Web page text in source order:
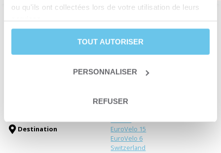
ou qu'ils ont collectées lors de votre utilisation de leurs
services.
TOUT AUTORISER
PERSONNALISER
REFUSER
Leisure
Departure date
From April 3rd to October 4th
Self-guided trip
Electric bike trips
Destination
Austria
EuroVelo 15
EuroVelo 6
Switzerland